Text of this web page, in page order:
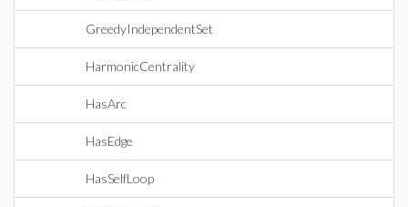
GreedyIndependentSet
HarmonicCentrality
HasArc
HasEdge
HasSelfLoop